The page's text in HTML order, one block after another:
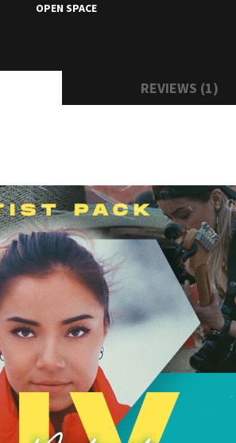
OPEN SPACE
REVIEWS (1)